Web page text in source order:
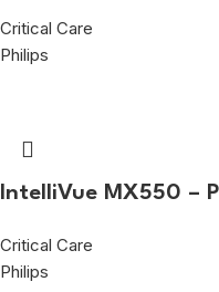
Critical Care
Philips
IntelliVue MX550 –
Critical Care
Philips